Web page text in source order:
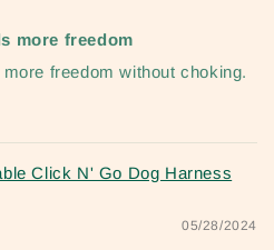
more freedom
freedom without choking.
Click N' Go Dog Harness
05/28/2024